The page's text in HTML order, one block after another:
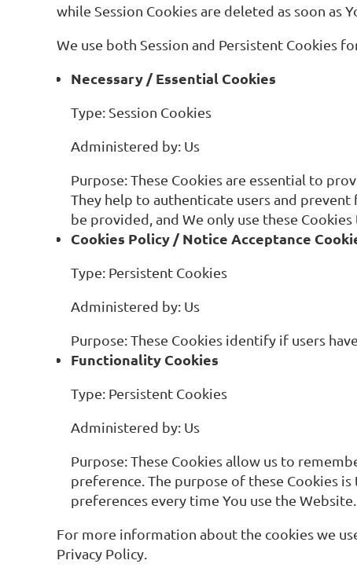
while Session Cookies are deleted as soon as
We use both Session and Persistent Cookies
Necessary / Essential Cookies
Type: Session Cookies
Administered by: Us
Purpose: These Cookies are essential to
They help to authenticate users and
be provided, and We only use these
Cookies Policy / Notice Acceptance
Type: Persistent Cookies
Administered by: Us
Purpose: These Cookies identify if users
Functionality Cookies
Type: Persistent Cookies
Administered by: Us
Purpose: These Cookies allow us to
preference. The purpose of these Cookies
preferences every time You use the Website.
For more information about the cookies we
Privacy Policy.